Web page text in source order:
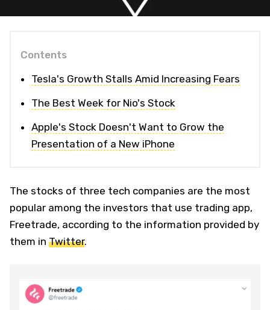
Contents
Tesla's Growth Stalls Amid Increasing Fears
The Best Week for Nio's Stock
Apple's Stock Doesn't Want to Grow the
Presentation of a New iPhone
The stocks of three tech companies are the most
popular among the investors that use trading app,
Freetrade, according to the information provided by
them in Twitter.